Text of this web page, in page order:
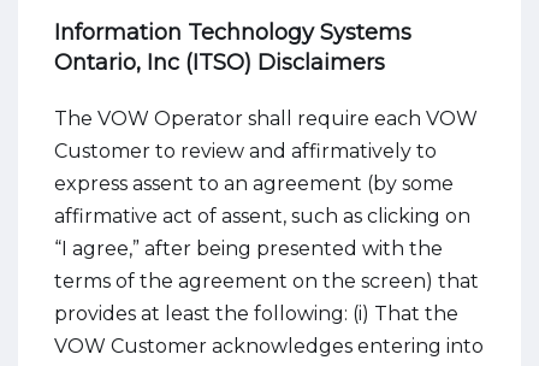
Information Technology Systems
Ontario, Inc (ITSO) Disclaimers
The VOW Operator shall require each VOW
Customer to review and affirmatively to
express assent to an agreement (by some
affirmative act of assent, such as clicking on
“I agree,” after being presented with the
terms of the agreement on the screen) that
provides at least the following: (i) That the
VOW Customer acknowledges entering into